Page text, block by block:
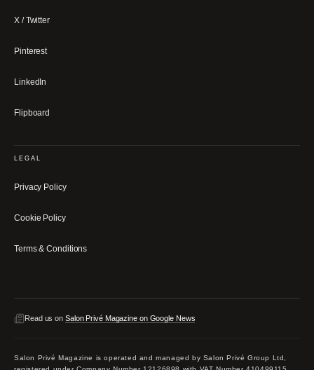
X / Twitter
Pinterest
LinkedIn
Flipboard
LEGAL
Privacy Policy
Cookie Policy
Terms & Conditions
Read us on Salon Privé Magazine on Google News
Salon Privé Magazine is operated and managed by Salon Privé Group Ltd,